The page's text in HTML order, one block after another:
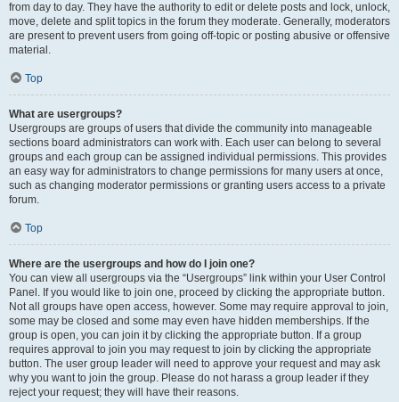
from day to day. They have the authority to edit or delete posts and lock, unlock,
move, delete and split topics in the forum they moderate. Generally, moderators
are present to prevent users from going off-topic or posting abusive or offensive
material.
Top
What are usergroups?
Usergroups are groups of users that divide the community into manageable
sections board administrators can work with. Each user can belong to several
groups and each group can be assigned individual permissions. This provides
an easy way for administrators to change permissions for many users at once,
such as changing moderator permissions or granting users access to a private
forum.
Top
Where are the usergroups and how do I join one?
You can view all usergroups via the “Usergroups” link within your User Control
Panel. If you would like to join one, proceed by clicking the appropriate button.
Not all groups have open access, however. Some may require approval to join,
some may be closed and some may even have hidden memberships. If the
group is open, you can join it by clicking the appropriate button. If a group
requires approval to join you may request to join by clicking the appropriate
button. The user group leader will need to approve your request and may ask
why you want to join the group. Please do not harass a group leader if they
reject your request; they will have their reasons.